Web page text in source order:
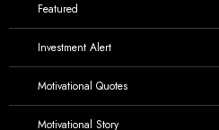
Featured
Investment Alert
Motivational Quotes
Motivational Story